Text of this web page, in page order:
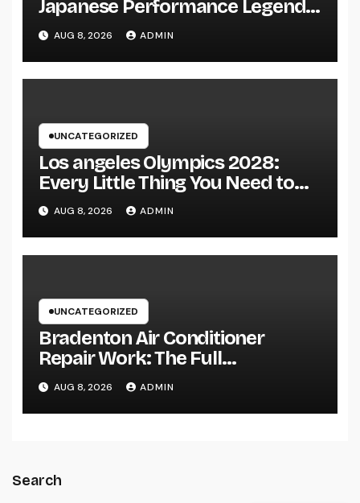
Japanese Performance Legends
Continue to Capture the Hearts
of Fanatics Worldwide
AUG 8, 2026 ADMIN
UNCATEGORIZED
Los angeles Olympics 2028:
Every Little Thing You Need to
Learn about one of the most
Impressive Olympic Video
Games However
AUG 8, 2026 ADMIN
UNCATEGORIZED
Bradenton Air Conditioner
Repair Work: The Full
Homeowner’s Guide to Keeping
Your Cool Year-Round
AUG 8, 2026 ADMIN
Search